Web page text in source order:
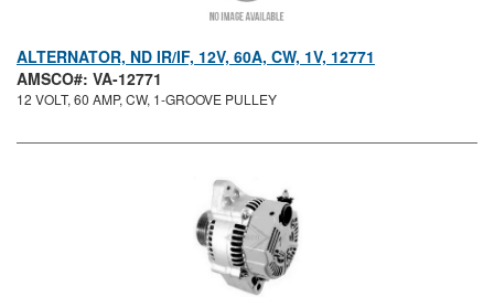
ALTERNATOR, ND IR/IF, 12V, 60A, CW, 1V, 12771
AMSCO#: VA-12771
12 VOLT, 60 AMP, CW, 1-GROOVE PULLEY